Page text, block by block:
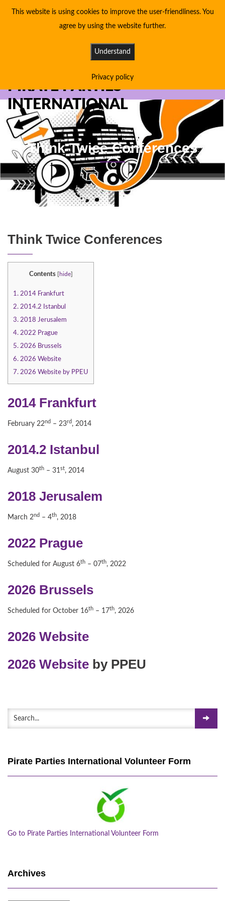
PIRATE PARTIES
INTERNATIONAL
Think Twice Conferences
Think Twice Conferences
Contents [hide]
1. 2014 Frankfurt
2. 2014.2 Istanbul
3. 2018 Jerusalem
4. 2022 Prague
5. 2026 Brussels
6. 2026 Website
7. 2026 Website by PPEU
2014 Frankfurt
February 22nd – 23rd , 2014
2014.2 Istanbul
August 30th – 31st, 2014
2018 Jerusalem
March 2nd – 4th, 2018
2022 Prague
Scheduled for August 6th – 07th, 2022
2026 Brussels
Scheduled for October 16th – 17th, 2026
2026 Website
2026 Website by PPEU
Pirate Parties International Volunteer Form
Go to Pirate Parties International Volunteer Form
Archives
This website is using cookies to improve the user-friendliness. You
agree by using the website further.
Understand
Privacy policy